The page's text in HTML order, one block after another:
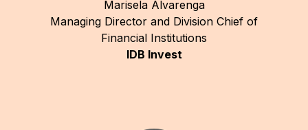
Marisela Alvarenga
Managing Director and Division Chief of
Financial Institutions
IDB Invest